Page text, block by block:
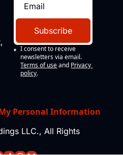
Subscribe
I consent to receive
newsletters via email.
Terms of use and Privacy
policy.
Personal Information
LLC., All Rights